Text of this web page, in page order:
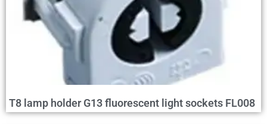
T8 lamp holder G13 fluorescent light sockets FL008